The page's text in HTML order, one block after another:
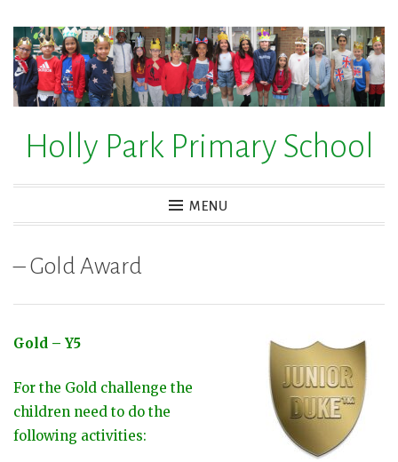
Skip
content
Holly Park Primary School
MENU
– Gold Award
Gold – Y5
For the Gold challenge the
children need to do the
following activities: